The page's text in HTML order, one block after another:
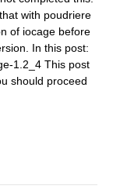
with poudriere
of iocage before
In this post:
1.2_4 This post
should proceed